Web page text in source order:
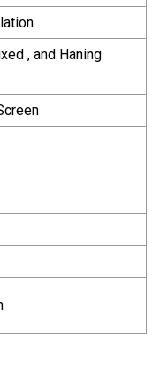
, and Haning